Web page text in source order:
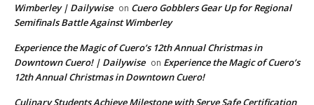
Wimberley | Dailywise on Cuero Gobblers Gear Up for Regional
Semifinals Battle Against Wimberley
Experience the Magic of Cuero’s 12th Annual Christmas in
Downtown Cuero! | Dailywise on Experience the Magic of Cuero’s
12th Annual Christmas in Downtown Cuero!
Culinary Students Achieve Milestone with Serve Safe Certification